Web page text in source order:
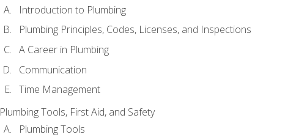
Introduction to Plumbing
Plumbing Principles, Codes, Licenses, and Inspections
A Career in Plumbing
Communication
Time Management
Plumbing Tools, First Aid, and Safety
Plumbing Tools